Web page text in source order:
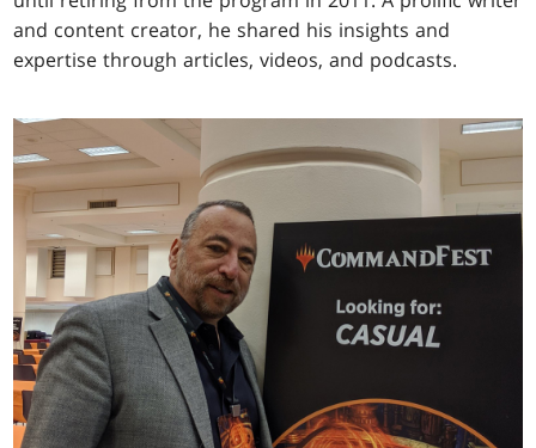
and content creator, he shared his insights and
expertise through articles, videos, and podcasts.